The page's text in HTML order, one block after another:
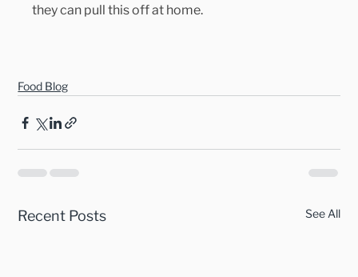
they can pull this off at home.
Food Blog
Recent Posts See All